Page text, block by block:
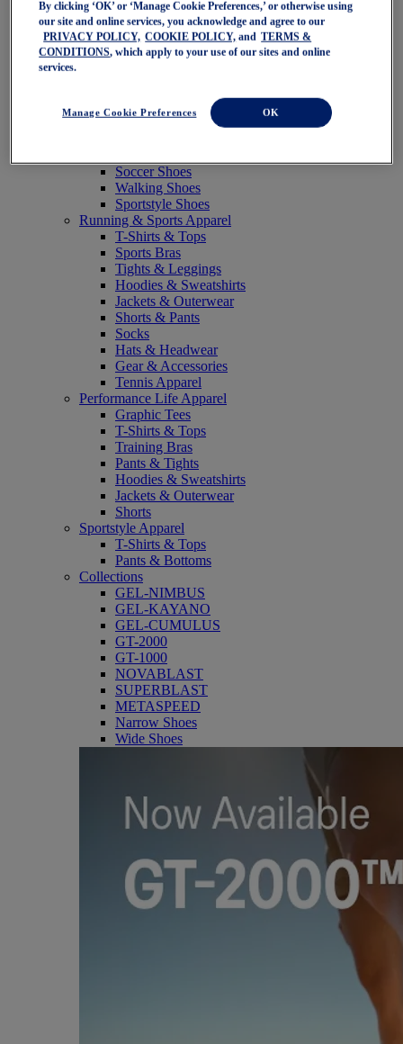
NAGINO Collection
Last Chance Styles
Sale
Shoes
Trail Running Shoes
Volleyball Shoes
Soccer Shoes
Walking Shoes
Sportstyle Shoes
Running & Sports Apparel
T-Shirts & Tops
Sports Bras
Tights & Leggings
Hoodies & Sweatshirts
Jackets & Outerwear
Shorts & Pants
Socks
Hats & Headwear
Gear & Accessories
Tennis Apparel
Performance Life Apparel
Graphic Tees
T-Shirts & Tops
Training Bras
Pants & Tights
Hoodies & Sweatshirts
Jackets & Outerwear
Shorts
Sportstyle Apparel
T-Shirts & Tops
Pants & Bottoms
Collections
GEL-NIMBUS
GEL-KAYANO
GEL-CUMULUS
GT-2000
GT-1000
NOVABLAST
SUPERBLAST
METASPEED
Narrow Shoes
Wide Shoes
By clicking ‘OK’ or ‘Manage Cookie Preferences,’ or otherwise using
our site and online services, you acknowledge and agree to our
PRIVACY POLICY, COOKIE POLICY, and
TERMS &
CONDITIONS, which apply to your use of our sites and online
services.
Manage Cookie Preferences OK